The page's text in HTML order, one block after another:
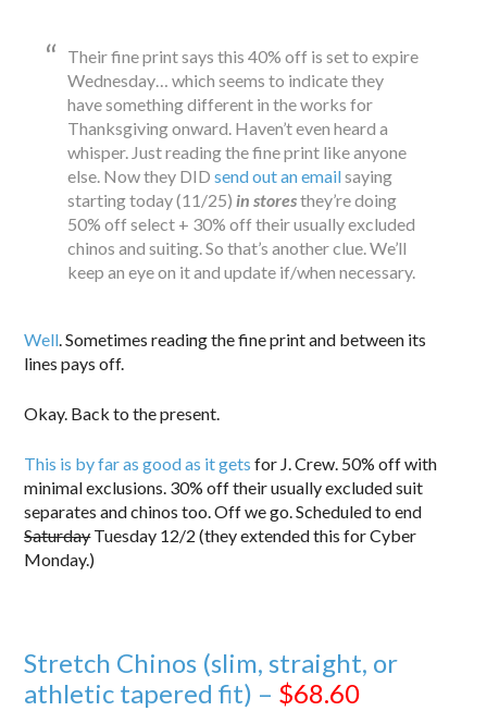
Their fine print says this 40% off is set to expire
Wednesday… which seems to indicate they
have something different in the works for
Thanksgiving onward. Haven’t even heard a
whisper. Just reading the fine print like anyone
else. Now they DIDsend out an emailsaying
starting today (11/25) in storesthey’re doing
50% off select + 30% off their usually excluded
chinos and suiting. So that’s another clue. We’ll
keep an eye on it and update if/when necessary.
Well . Sometimes reading the fine print and between its
lines pays off.
Okay. Back to the present.
This is by far as good as it gets for J. Crew. 50% off with
minimal exclusions. 30% off their usually excluded suit
separates and chinos too. Off we go. Scheduled to end
SaturdayTuesday 12/2 (they extended this for Cyber
Monday.)
Stretch Chinos (slim, straight, or
athletic tapered fit) – $68.60